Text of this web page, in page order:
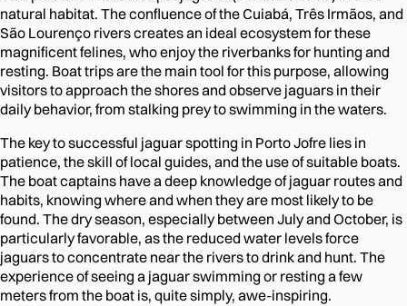
natural habitat. The confluence of the Cuiabá, Três Irmãos, and
São Lourenço rivers creates an ideal ecosystem for these
magnificent felines, who enjoy the riverbanks for hunting and
resting. Boat trips are the main tool for this purpose, allowing
visitors to approach the shores and observe jaguars in their
daily behavior, from stalking prey to swimming in the waters.
The key to successful jaguar spotting in Porto Jofre lies in
patience, the skill of local guides, and the use of suitable boats.
The boat captains have a deep knowledge of jaguar routes and
habits, knowing where and when they are most likely to be
found. The dry season, especially between July and October, is
particularly favorable, as the reduced water levels force
jaguars to concentrate near the rivers to drink and hunt. The
experience of seeing a jaguar swimming or resting a few
meters from the boat is, quite simply, awe-inspiring.